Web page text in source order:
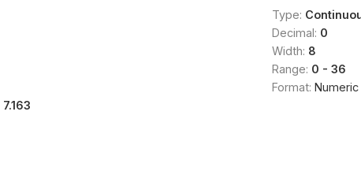
7.163
Type:
Decimal: 0
Width: 8
Range: 0 - 36
Format: Numeric